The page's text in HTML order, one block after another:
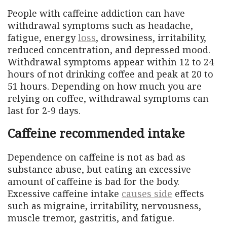
People with caffeine addiction can have
withdrawal symptoms such as headache,
fatigue, energyloss, drowsiness, irritability,
reduced concentration, and depressed mood.
Withdrawal symptoms appear within 12 to 24
hours of not drinking coffee and peak at 20 to
51 hours. Depending on how much you are
relying on coffee, withdrawal symptoms can
last for 2-9 days.
Caffeine recommended intake
Dependence on caffeine is not as bad as
substance abuse, but eating an excessive
amount of caffeine is bad for the body.
Excessive caffeine intake causes side effects
such as migraine, irritability, nervousness,
muscle tremor, gastritis, and fatigue.